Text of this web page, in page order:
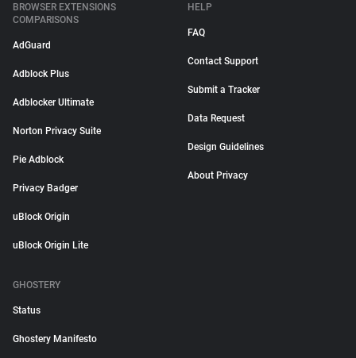
BROWSER EXTENSIONS
COMPARISONS
AdGuard
Adblock Plus
Adblocker Ultimate
Norton Privacy Suite
Pie Adblock
Privacy Badger
uBlock Origin
uBlock Origin Lite
HELP
FAQ
Contact Support
Submit a Tracker
Data Request
Design Guidelines
About Privacy
GHOSTERY
Status
Ghostery Manifesto